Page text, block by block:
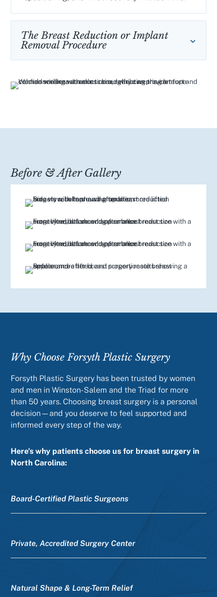
The Breast Reduction or Implant
Removal Procedure
Before & After Gallery
Why Choose Forsyth Plastic Surgery
Forsyth Plastic Surgery has been trusted by women
and men in Winston-Salem and the Triad for more
than 50 years. Choosing breast surgery is a personal
decision—and you deserve to feel supported and
informed every step of the way.
Here’s why patients choose us for breast surgery in
North Carolina:
Board-Certified Plastic Surgeons
Private, Accredited Surgery Center
Natural Shape & Long-Term Relief